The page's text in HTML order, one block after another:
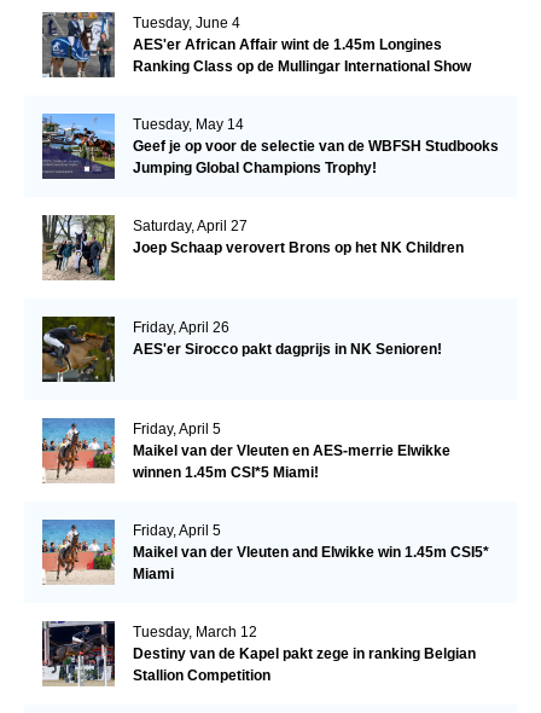
Tuesday, June 4
AES'er African Affair wint de 1.45m Longines
Ranking Class op de Mullingar International Show
Tuesday, May 14
Geef je op voor de selectie van de WBFSH Studbooks
Jumping Global Champions Trophy!
Saturday, April 27
Joep Schaap verovert Brons op het NK Children
Friday, April 26
AES'er Sirocco pakt dagprijs in NK Senioren!
Friday, April 5
Maikel van der Vleuten en AES-merrie Elwikke
winnen 1.45m CSI*5 Miami!
Friday, April 5
Maikel van der Vleuten and Elwikke win 1.45m CSI5*
Miami
Tuesday, March 12
Destiny van de Kapel pakt zege in ranking Belgian
Stallion Competition